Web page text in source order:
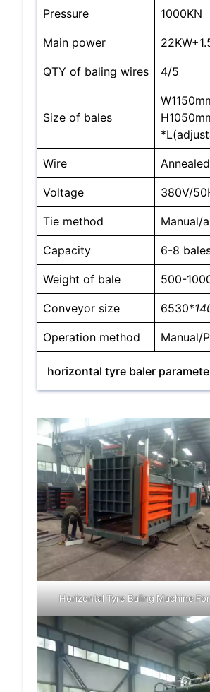
Pressure 1000KN
Main power
QTY of baling wires 4/5
Size of bales
Wire
Voltage 380V/
Tie method Manual/
Capacity 6-8
Weight of bale 500-
Conveyor size 6530*
Operation method Manual/
horizontal tyre baler
Horizontal Tyre Baling Machine